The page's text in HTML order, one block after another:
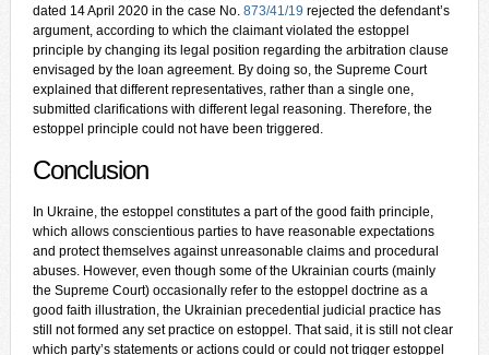
dated 14 April 2020 in the case No. 873/41/19 rejected the defendant’s
argument, according to which the claimant violated the estoppel
principle by changing its legal position regarding the arbitration clause
envisaged by the loan agreement. By doing so, the Supreme Court
explained that different representatives, rather than a single one,
submitted clarifications with different legal reasoning. Therefore, the
estoppel principle could not have been triggered.
Conclusion
In Ukraine, the estoppel constitutes a part of the good faith principle,
which allows conscientious parties to have reasonable expectations
and protect themselves against unreasonable claims and procedural
abuses. However, even though some of the Ukrainian courts (mainly
the Supreme Court) occasionally refer to the estoppel doctrine as a
good faith illustration, the Ukrainian precedential judicial practice has
still not formed any set practice on estoppel. That said, it is still not clear
which party’s statements or actions could or could not trigger estoppel